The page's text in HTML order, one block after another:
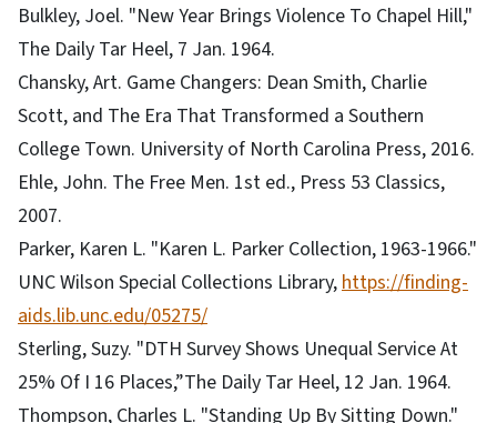
Bulkley, Joel. "New Year Brings Violence To Chapel Hill,"
The Daily Tar Heel, 7 Jan. 1964.
Chansky, Art. Game Changers: Dean Smith, Charlie
Scott, and The Era That Transformed a Southern
College Town. University of North Carolina Press, 2016.
Ehle, John. The Free Men. 1st ed., Press 53 Classics,
2007.
Parker, Karen L. "Karen L. Parker Collection, 1963-1966."
UNC Wilson Special Collections Library, https://finding-
aids.lib.unc.edu/05275/
Sterling, Suzy. "DTH Survey Shows Unequal Service At
25% Of I 16 Places,”The Daily Tar Heel, 12 Jan. 1964.
Thompson, Charles L. "Standing Up By Sitting Down."